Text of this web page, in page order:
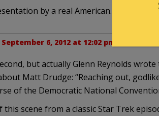
by a real American.
September 6, 2012 at 12:02 pm
but actually Glenn Reynolds
Matt Drudge: “Reaching out,
of the Democratic National
this scene from a classic Star Trek